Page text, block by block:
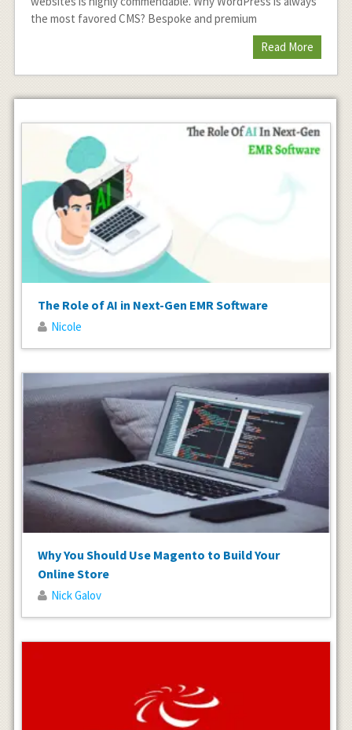
the most favored CMS? Bespoke and premium
Read More
The Role of AI in Next-Gen EMR Software
Nicole
Why You Should Use Magento to Build Your
Online Store
Nick Galov